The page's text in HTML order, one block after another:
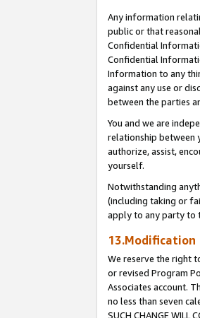
Any information
public or that
Confidential
Confidential
Information to any
against any use or
between the parties
You and we are
relationship between
authorize, assist,
yourself.
Notwithstanding
(including taking or
apply to any party to
13.Modification
We reserve the right
or revised Program
Associates account.
no less than seven
SUCH CHANGE WILL